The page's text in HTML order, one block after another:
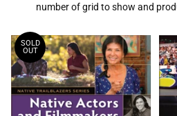
number of grid to show and
SOLD
OUT